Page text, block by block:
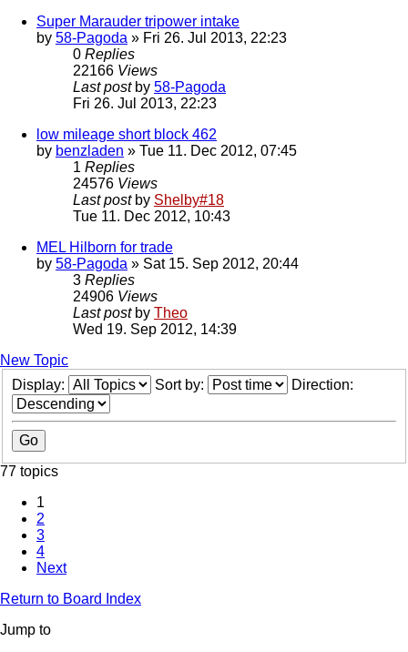
Super Marauder tripower intake
by 58-Pagoda » Fri 26. Jul 2013, 22:23
0 Replies
22166 Views
Last post by 58-Pagoda
Fri 26. Jul 2013, 22:23
low mileage short block 462
by benzladen » Tue 11. Dec 2012, 07:45
1 Replies
24576 Views
Last post by Shelby#18
Tue 11. Dec 2012, 10:43
MEL Hilborn for trade
by 58-Pagoda » Sat 15. Sep 2012, 20:44
3 Replies
24906 Views
Last post by Theo
Wed 19. Sep 2012, 14:39
New Topic
Display:
Sort by: Direction:
77 topics
1
2
3
4
Next
Return to Board Index
Jump to